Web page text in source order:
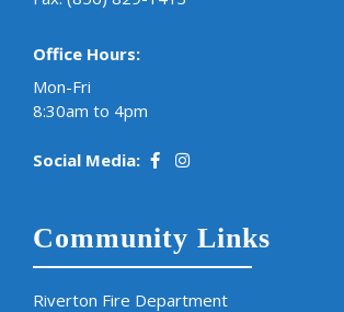
Office Hours:
Mon-Fri
8:30am to 4pm
Social Media:
Community Links
Riverton Fire Department